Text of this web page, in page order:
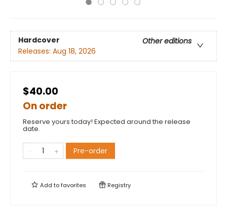
Hardcover
Other editions
Releases: Aug 18, 2026
$40.00
On order
Reserve yours today! Expected around the release
date.
Pre-order
Add tofavorites Registry